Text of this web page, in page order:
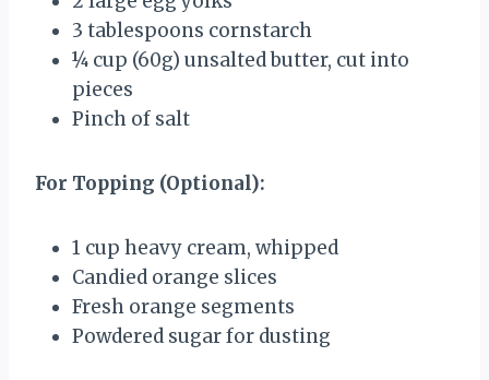
3 tablespoons cornstarch
¼ cup (60g) unsalted butter, cut into
pieces
Pinch of salt
For Topping (Optional):
1 cup heavy cream, whipped
Candied orange slices
Fresh orange segments
Powdered sugar for dusting